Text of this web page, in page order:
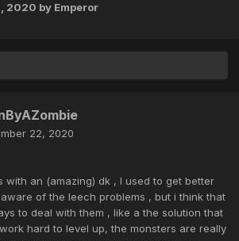
2020 by Emperor
22, 2020
with an (amazing) dk , I used to get better
of the leech problems , but i think that
to deal with them , like a the solution that
hard to level up, the monsters are really